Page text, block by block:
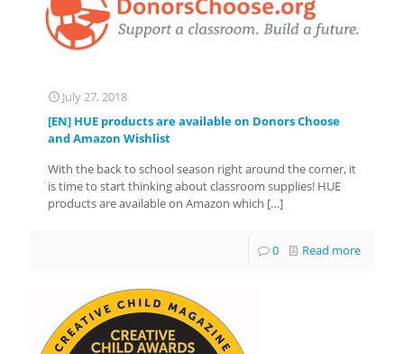
July 27, 2018
[EN] HUE products are available on Donors Choose
and Amazon Wishlist
With the back to school season right around the corner, it
is time to start thinking about classroom supplies! HUE
products are available on Amazon which […]
0 Read more